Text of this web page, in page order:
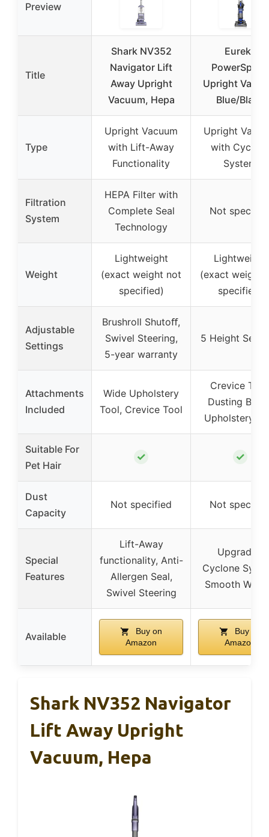
Preview
Title
Shark NV352
Navigator Lift
Away Upright
Vacuum, Hepa
Eureka
PowerSpeed
Upright
Blue/Black
Type
Upright Vacuum
with Lift-Away
Functionality
Upright
with
System
Filtration
System
HEPA Filter with
Complete Seal
Technology
Not
Weight
Lightweight
(exact weight not
specified)
Lightweight
(exact weight
specified)
Adjustable
Settings
Brushroll Shutoﬀ,
Swivel Steering,
5-year warranty
5 Height
Attachments
Included
Wide Upholstery
Tool, Crevice Tool
Crevice
Dusting
Upholstery
Suitable For
Pet Hair
✓ ✓
Dust
Capacity
Not specified Not
Special
Features
Lift-Away
functionality, Anti-
Allergen Seal,
Swivel Steering
Upgraded
Cyclone
Smooth
Available
Buy on
Amazon
Buy on
Amazon
Shark NV352 Navigator
Lift Away Upright
Vacuum, Hepa